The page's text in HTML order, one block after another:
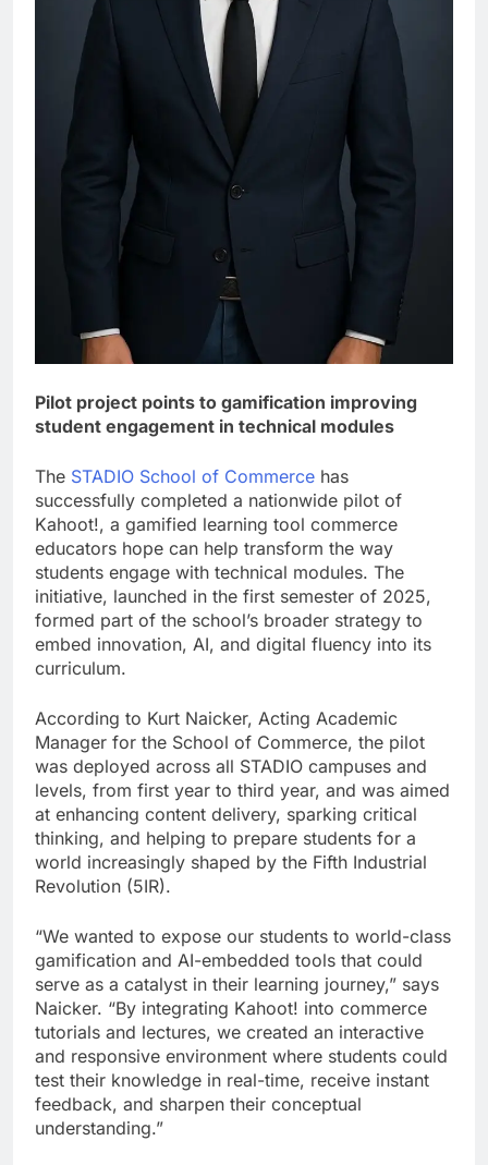
Pilot project points to gamification improving
student engagement in technical modules
The STADIO School of Commerce has
successfully completed a nationwide pilot of
Kahoot!, a gamified learning tool commerce
educators hope can help transform the way
students engage with technical modules. The
initiative, launched in the first semester of 2025,
formed part of the school’s broader strategy to
embed innovation, AI, and digital fluency into its
curriculum.
According to Kurt Naicker, Acting Academic
Manager for the School of Commerce, the pilot
was deployed across all STADIO campuses and
levels, from first year to third year, and was aimed
at enhancing content delivery, sparking critical
thinking, and helping to prepare students for a
world increasingly shaped by the Fifth Industrial
Revolution (5IR).
“We wanted to expose our students to world-class
gamification and AI-embedded tools that could
serve as a catalyst in their learning journey,” says
Naicker. “By integrating Kahoot! into commerce
tutorials and lectures, we created an interactive
and responsive environment where students could
test their knowledge in real-time, receive instant
feedback, and sharpen their conceptual
understanding.”